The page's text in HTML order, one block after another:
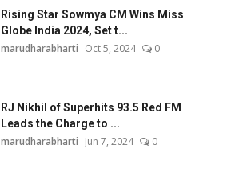
Rising Star Sowmya CM Wins Miss
Globe India 2024, Set t...
marudharabharti Oct 5, 2024 0
RJ Nikhil of Superhits 93.5 Red FM
Leads the Charge to ...
marudharabharti Jun 7, 2024 0